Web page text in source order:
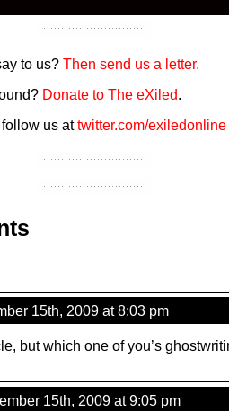
to us? Then send us a letter.
Donate to The eXiled.
us attwitter.com/exiledonline
15th, 2009 at 8:03 pm
but which one of you’s
15th, 2009 at 9:05 pm